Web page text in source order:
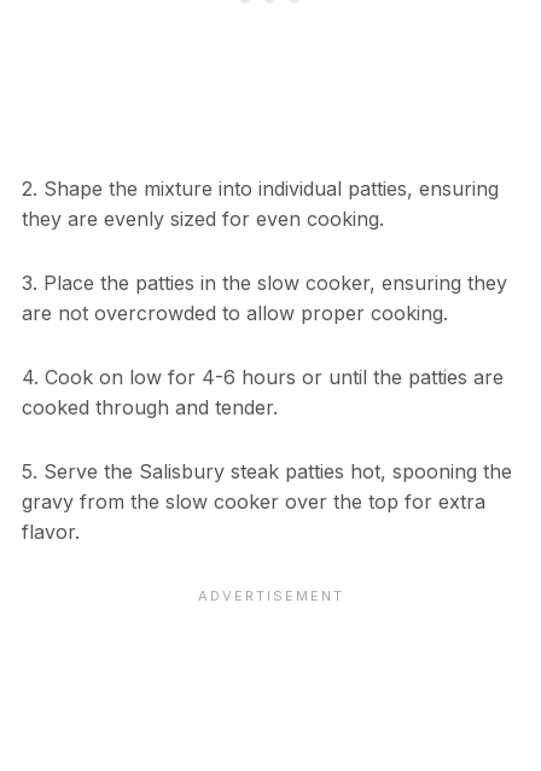
2. Shape the mixture into individual patties, ensuring
they are evenly sized for even cooking.
3. Place the patties in the slow cooker, ensuring they
are not overcrowded to allow proper cooking.
4. Cook on low for 4-6 hours or until the patties are
cooked through and tender.
5. Serve the Salisbury steak patties hot, spooning the
gravy from the slow cooker over the top for extra
flavor.